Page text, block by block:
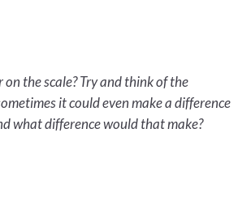
the scale? Try and think of the
it could even make a difference
what difference would that make?